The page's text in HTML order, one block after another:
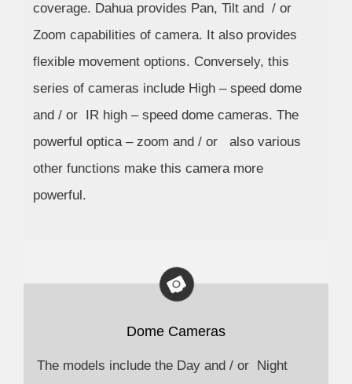
coverage. Dahua provides Pan, Tilt and / or
Zoom capabilities of camera. It also provides
flexible movement options. Conversely, this
series of cameras include High – speed dome
and / or IR high – speed dome cameras. The
powerful optica – zoom and / or also various
other functions make this camera more
powerful.
Dome Cameras
The models include the Day and / or Night